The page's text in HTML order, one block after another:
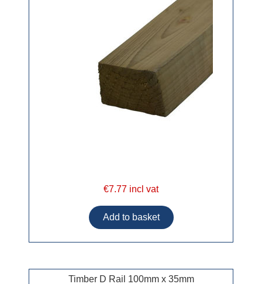
€7.77 incl vat
Timber D Rail 100mm x 35mm